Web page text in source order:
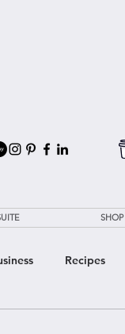
SHOP
Recipes